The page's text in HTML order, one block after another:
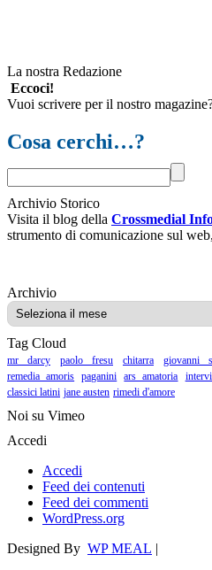
La nostra Redazione
Eccoci!
Vuoi scrivere per il nostro
Cosa cerchi…?
Archivio Storico
Visita il blog della Crossmedial
strumento di comunicazione sul
ArchivioArchivio
Tag Cloud
mr darcy paolo fresu chitarra giovanni
remedia amoris paganini ars amatoria
classici latini jane austen rimedi d'amore
Noi su Vimeo
Accedi
Accedi
Feed dei contenuti
Feed dei commenti
WordPress.org
Designed By WP MEAL |